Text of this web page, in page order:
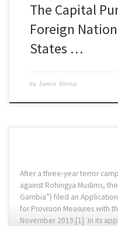
The Capital
Foreign
States …
by Jamie Shimp
After a three-year terror
against Rohingya Muslims,
Gambia”) filed an
for Provision Measures with
November 2019.[1] In its